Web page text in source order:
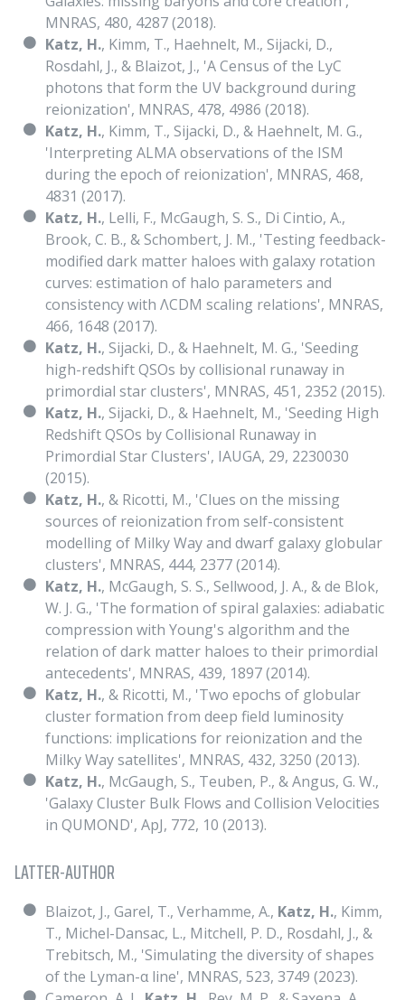
MNRAS, 480, 4287 (2018).
Katz, H., Kimm, T., Haehnelt, M., Sijacki, D.,
Rosdahl, J., & Blaizot, J., 'A Census of the LyC
photons that form the UV background during
reionization', MNRAS, 478, 4986 (2018).
Katz, H., Kimm, T., Sijacki, D., & Haehnelt, M. G.,
'Interpreting ALMA observations of the ISM
during the epoch of reionization', MNRAS, 468,
4831 (2017).
Katz, H., Lelli, F., McGaugh, S. S., Di Cintio, A.,
Brook, C. B., & Schombert, J. M., 'Testing feedback-
modified dark matter haloes with galaxy rotation
curves: estimation of halo parameters and
consistency with ΛCDM scaling relations', MNRAS,
466, 1648 (2017).
Katz, H., Sijacki, D., & Haehnelt, M. G., 'Seeding
high-redshift QSOs by collisional runaway in
primordial star clusters', MNRAS, 451, 2352 (2015).
Katz, H., Sijacki, D., & Haehnelt, M., 'Seeding High
Redshift QSOs by Collisional Runaway in
Primordial Star Clusters', IAUGA, 29, 2230030
(2015).
Katz, H., & Ricotti, M., 'Clues on the missing
sources of reionization from self-consistent
modelling of Milky Way and dwarf galaxy globular
clusters', MNRAS, 444, 2377 (2014).
Katz, H., McGaugh, S. S., Sellwood, J. A., & de Blok,
W. J. G., 'The formation of spiral galaxies: adiabatic
compression with Young's algorithm and the
relation of dark matter haloes to their primordial
antecedents', MNRAS, 439, 1897 (2014).
Katz, H., & Ricotti, M., 'Two epochs of globular
cluster formation from deep field luminosity
functions: implications for reionization and the
Milky Way satellites', MNRAS, 432, 3250 (2013).
Katz, H., McGaugh, S., Teuben, P., & Angus, G. W.,
'Galaxy Cluster Bulk Flows and Collision Velocities
in QUMOND', ApJ, 772, 10 (2013).
LATTER-AUTHOR
Blaizot, J., Garel, T., Verhamme, A., Katz, H., Kimm,
T., Michel-Dansac, L., Mitchell, P. D., Rosdahl, J., &
Trebitsch, M., 'Simulating the diversity of shapes
of the Lyman-α line', MNRAS, 523, 3749 (2023).